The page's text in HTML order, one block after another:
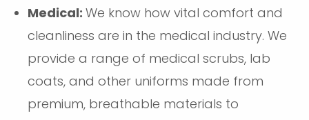
Medical: We know how vital comfort and
cleanliness are in the medical industry. We
provide a range of medical scrubs, lab
coats, and other uniforms made from
premium, breathable materials to